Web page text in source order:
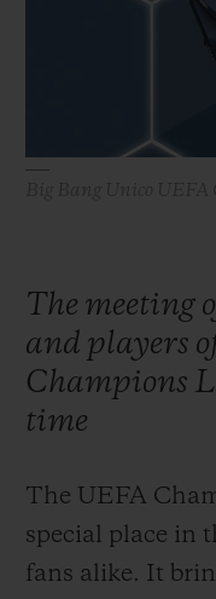
The meeting
and players
Champions
time
The UEFA
special place in
fans alike. It
EXCLUSIVE SERVICES
EXPECTED
GIFT POUCH